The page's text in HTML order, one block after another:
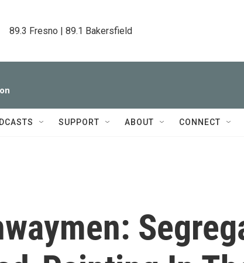
89.3 Fresno | 89.1 Bakersfield
SUPPORT ABOUT CONNECT